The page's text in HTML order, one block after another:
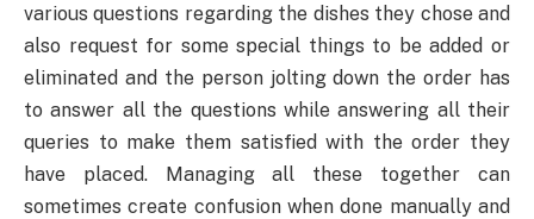
various questions regarding the dishes they chose and
also request for some special things to be added or
eliminated and the person jolting down the order has
to answer all the questions while answering all their
queries to make them satisfied with the order they
have placed. Managing all these together can
sometimes create confusion when done manually and